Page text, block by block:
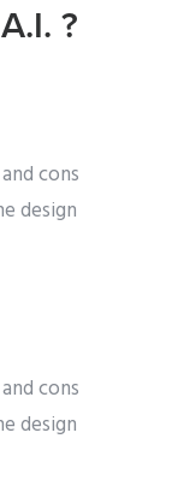
?
cons
design
cons
design